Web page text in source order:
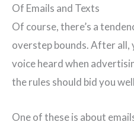
Of Emails and Texts
Of course, there’s a
overstep bounds. After all,
voice heard when
the rules should bid you
One of these is about